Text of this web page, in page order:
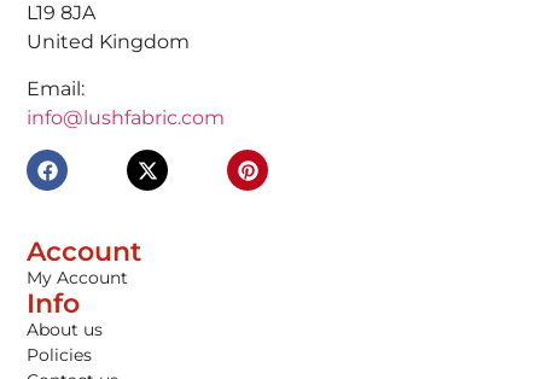
L19 8JA
United Kingdom
Email:
info@lushfabric.com
Account
My Account
Info
About us
Policies